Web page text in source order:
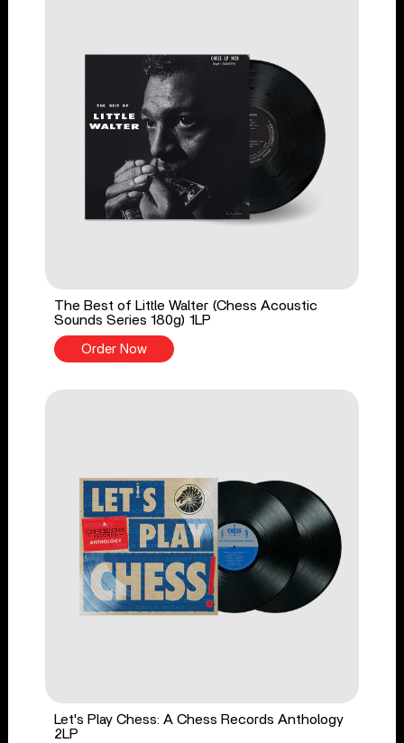
The Best of Little Walter (Chess Acoustic
Sounds Series 180g) 1LP
Order Now
Let's Play Chess: A Chess Records Anthology
2LP